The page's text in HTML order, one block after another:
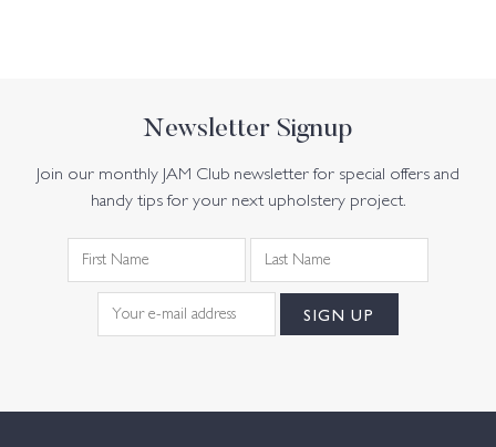
Newsletter Signup
Join our monthly JAM Club newsletter for special offers and
handy tips for your next upholstery project.